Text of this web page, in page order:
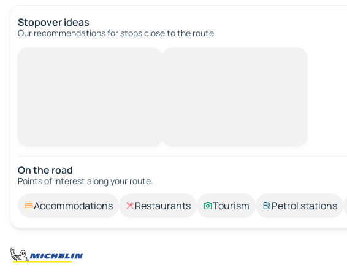
Stopover ideas
Our recommendations for stops close to the route.
On the road
Points of interest along your route.
Accommodations Restaurants Tourism Petrol stations